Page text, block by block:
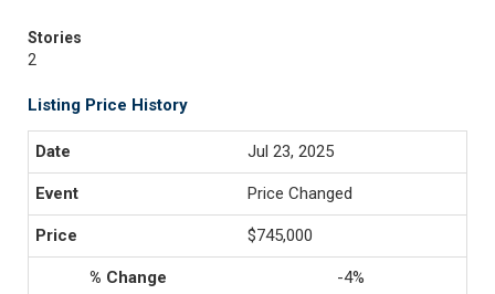
Stories
2
Listing Price History
Jul 23, 2025
Price Changed
$745,000
-4%